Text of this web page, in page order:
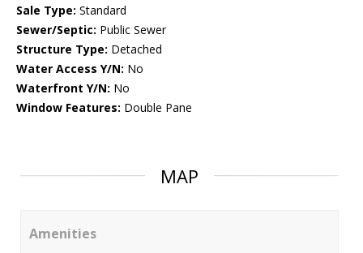
Sale Type: Standard
Sewer/Septic: Public Sewer
Structure Type: Detached
Water Access Y/N: No
Waterfront Y/N: No
Window Features: Double Pane
MAP
Amenities